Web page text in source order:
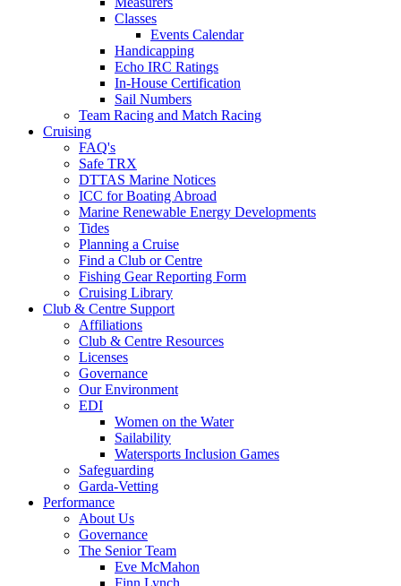
Classes
Events Calendar
Handicapping
Echo IRC Ratings
In-House Certification
Sail Numbers
Team Racing and Match Racing
Cruising
FAQ's
Safe TRX
DTTAS Marine Notices
ICC for Boating Abroad
Marine Renewable Energy Developments
Tides
Planning a Cruise
Find a Club or Centre
Fishing Gear Reporting Form
Cruising Library
Club & Centre Support
Affiliations
Club & Centre Resources
Licenses
Governance
Our Environment
EDI
Women on the Water
Sailability
Watersports Inclusion Games
Safeguarding
Garda-Vetting
Performance
About Us
Governance
The Senior Team
Eve McMahon
Finn Lynch